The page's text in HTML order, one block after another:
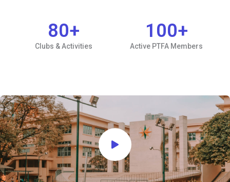
Clubs & Activities
80+
Active PTFA Members
100+